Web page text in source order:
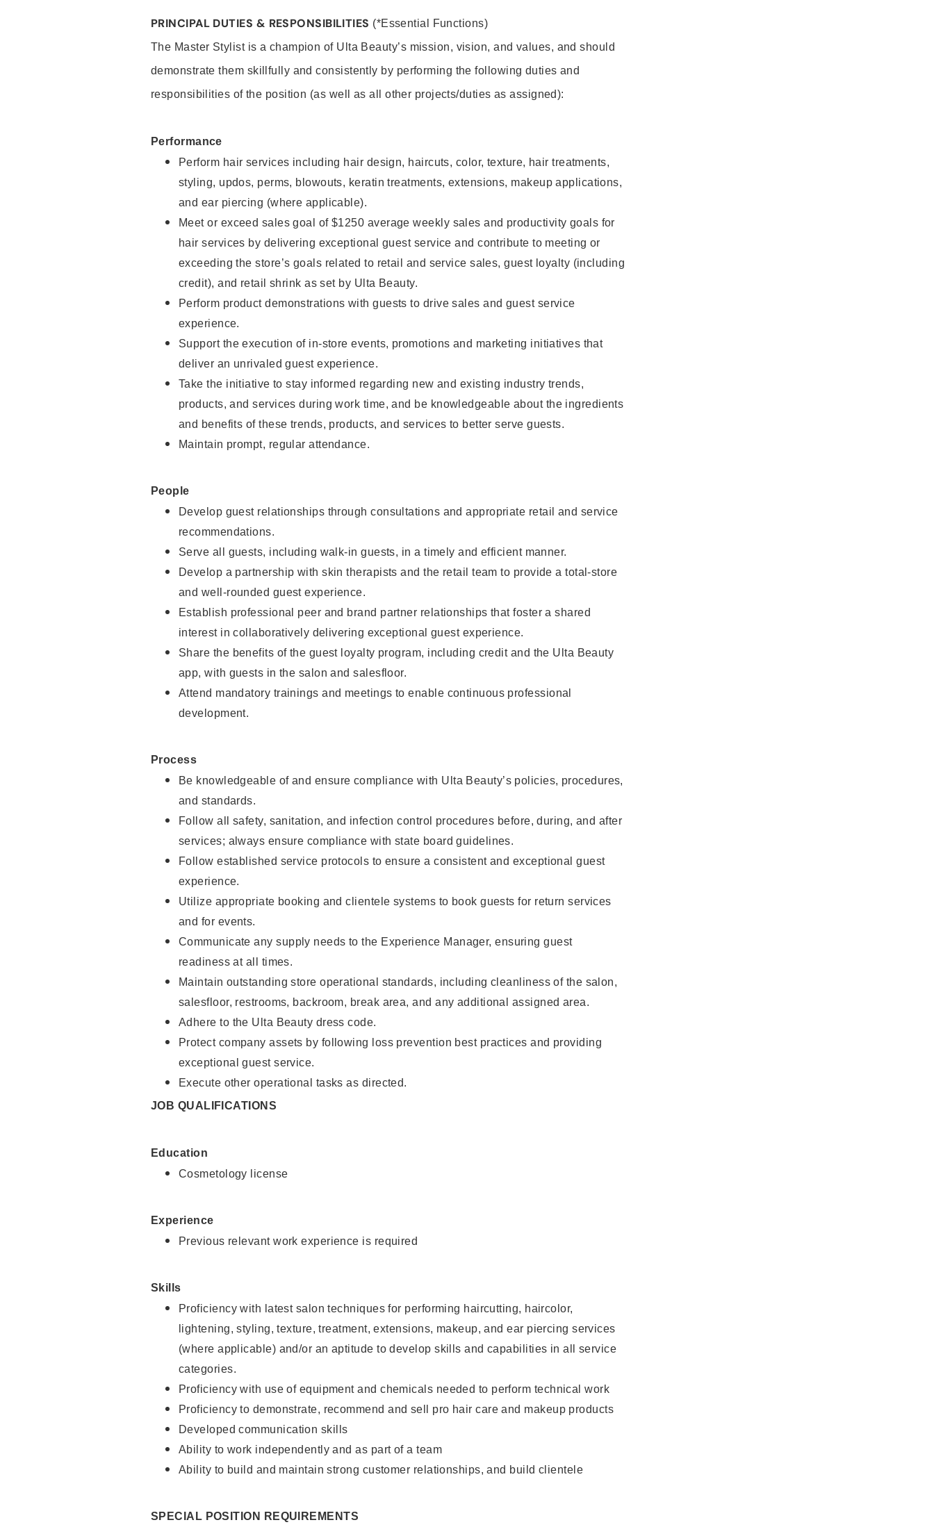
PRINCIPAL DUTIES & RESPONSIBILITIES (*Essential Functions)
The Master Stylist is a champion of Ulta Beauty’s mission, vision, and values, and should
demonstrate them skillfully and consistently by performing the following duties and
responsibilities of the position (as well as all other projects/duties as assigned):
Performance
Perform hair services including hair design, haircuts, color, texture, hair treatments,
styling, updos, perms, blowouts, keratin treatments, extensions, makeup applications,
and ear piercing (where applicable).
Meet or exceed sales goal of $1250 average weekly sales and productivity goals for
hair services by delivering exceptional guest service and contribute to meeting or
exceeding the store’s goals related to retail and service sales, guest loyalty (including
credit), and retail shrink as set by Ulta Beauty.
Perform product demonstrations with guests to drive sales and guest service
experience.
Support the execution of in-store events, promotions and marketing initiatives that
deliver an unrivaled guest experience.
Take the initiative to stay informed regarding new and existing industry trends,
products, and services during work time, and be knowledgeable about the ingredients
and benefits of these trends, products, and services to better serve guests.
Maintain prompt, regular attendance.
People
Develop guest relationships through consultations and appropriate retail and service
recommendations.
Serve all guests, including walk-in guests, in a timely and efficient manner.
Develop a partnership with skin therapists and the retail team to provide a total-store
and well-rounded guest experience.
Establish professional peer and brand partner relationships that foster a shared
interest in collaboratively delivering exceptional guest experience.
Share the benefits of the guest loyalty program, including credit and the Ulta Beauty
app, with guests in the salon and salesfloor.
Attend mandatory trainings and meetings to enable continuous professional
development.
Process
Be knowledgeable of and ensure compliance with Ulta Beauty’s policies, procedures,
and standards.
Follow all safety, sanitation, and infection control procedures before, during, and after
services; always ensure compliance with state board guidelines.
Follow established service protocols to ensure a consistent and exceptional guest
experience.
Utilize appropriate booking and clientele systems to book guests for return services
and for events.
Communicate any supply needs to the Experience Manager, ensuring guest
readiness at all times.
Maintain outstanding store operational standards, including cleanliness of the salon,
salesfloor, restrooms, backroom, break area, and any additional assigned area.
Adhere to the Ulta Beauty dress code.
Protect company assets by following loss prevention best practices and providing
exceptional guest service.
Execute other operational tasks as directed.
JOB QUALIFICATIONS
Education
Cosmetology license
Experience
Previous relevant work experience is required
Skills
Proficiency with latest salon techniques for performing haircutting, haircolor,
lightening, styling, texture, treatment, extensions, makeup, and ear piercing services
(where applicable) and/or an aptitude to develop skills and capabilities in all service
categories.
Proficiency with use of equipment and chemicals needed to perform technical work
Proficiency to demonstrate, recommend and sell pro hair care and makeup products
Developed communication skills
Ability to work independently and as part of a team
Ability to build and maintain strong customer relationships, and build clientele
SPECIAL POSITION REQUIREMENTS